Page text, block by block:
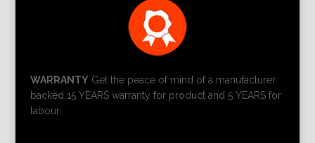
WARRANTYGet the peace of mind of a manufacturer
backed 15 YEARS warranty for product and 5 YEARS for
labour.